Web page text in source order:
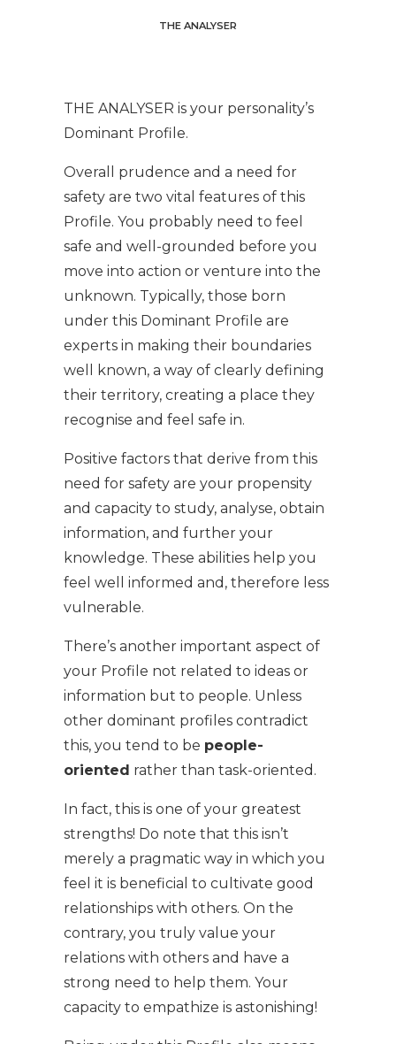
THE ANALYSER
THE ANALYSER is your personality’s
Dominant Profile.
Overall prudence and a need for
safety are two vital features of this
Profile. You probably need to feel
safe and well-grounded before you
move into action or venture into the
unknown. Typically, those born
under this Dominant Profile are
experts in making their boundaries
well known, a way of clearly defining
their territory, creating a place they
recognise and feel safe in.
Positive factors that derive from this
need for safety are your propensity
and capacity to study, analyse, obtain
information, and further your
knowledge. These abilities help you
feel well informed and, therefore less
vulnerable.
There’s another important aspect of
your Profile not related to ideas or
information but to people. Unless
other dominant profiles contradict
this, you tend to be people-
oriented rather than task-oriented.
In fact, this is one of your greatest
strengths! Do note that this isn’t
merely a pragmatic way in which you
feel it is beneficial to cultivate good
relationships with others. On the
contrary, you truly value your
relations with others and have a
strong need to help them. Your
capacity to empathize is astonishing!